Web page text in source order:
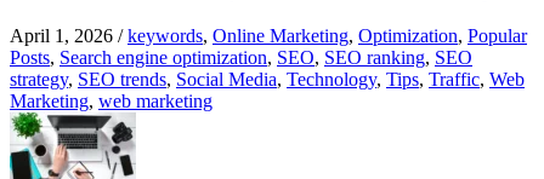
April 1, 2026 /keywords, Online Marketing, Optimization, Popular
Posts, Search engine optimization, SEO, SEO ranking, SEO
strategy, SEO trends, Social Media, Technology, Tips, Traffic, Web
Marketing, web marketing